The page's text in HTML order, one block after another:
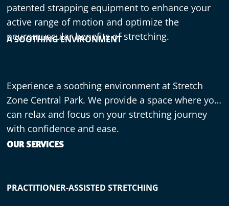
patented strapping equipment to enhance your
active range of motion and optimize the
neuromuscular benefits of stretching.
A SOOTHING ENVIRONMENT
Experience a soothing environment at Stretch
Zone Central Park. We provide a space where you
can relax and focus on your stretching journey
with confidence and ease.
OUR SERVICES
PRACTITIONER-ASSISTED STRETCHING